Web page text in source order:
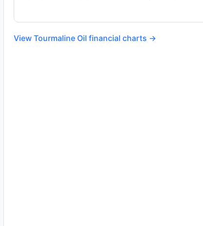
View Tourmaline Oil financial charts →